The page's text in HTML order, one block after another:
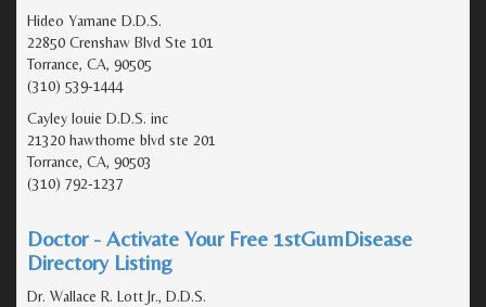
Hideo Yamane D.D.S.
22850 Crenshaw Blvd Ste 101
Torrance, CA, 90505
(310) 539-1444
Cayley louie D.D.S. inc
21320 hawthorne blvd ste 201
Torrance, CA, 90503
(310) 792-1237
Doctor - Activate Your Free 1stGumDisease
Directory Listing
Dr. Wallace R. Lott Jr., D.D.S.